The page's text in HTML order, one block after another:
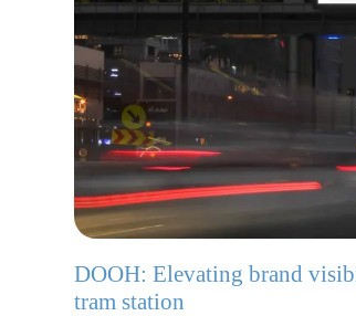
DOOH: Elevating brand
tram station